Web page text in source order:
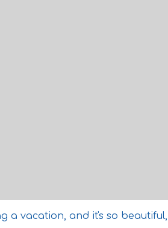
a vacation, and it's so